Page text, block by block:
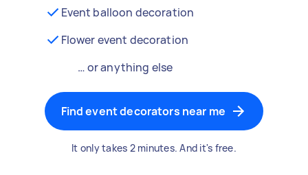
Event balloon decoration
Flower event decoration
… or anything else
Find event decorators near me
It only takes 2 minutes. And it's free.